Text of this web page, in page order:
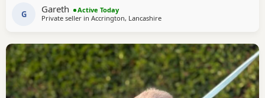
and daily handling from birth. They are growing up in a
busy household and are becoming used to
G Gareth
Active Today
Private seller in Accrington, Lancashire